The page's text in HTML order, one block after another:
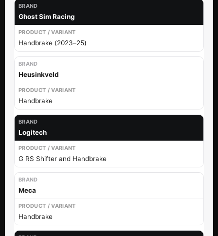
Ghost Sim Racing
Handbrake (2023–25)
Heusinkveld
Handbrake
Logitech
G RS Shifter and Handbrake
Meca
Handbrake